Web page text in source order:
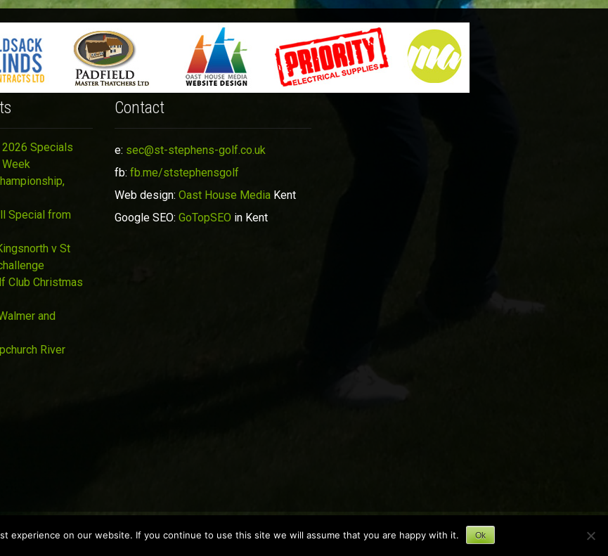
2026 Specials
Week
Special from
v St
Club Christmas
and
River
Contact
e: sec@st-stephens-golf.co.uk
fb: fb.me/ststephensgolf
Web design: Oast House Media Kent
Google SEO: GoTopSEO in Kent
experience on our website. If you continue to use this site we will assume that you are happy with it. Ok